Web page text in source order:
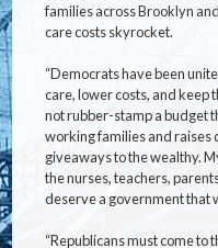
families across Brooklyn
care costs skyrocket.
“Democrats have been
care, lower costs, and keep
not rubber-stamp a budget
working families and raises
giveaways to the wealthy.
the nurses, teachers,
deserve a government that
“Republicans must come to